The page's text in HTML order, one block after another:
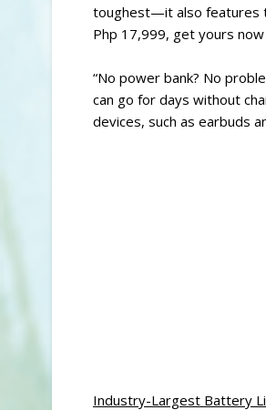
toughest—it also features
Php 17,999, get yours
“No power bank? No
can go for days without
devices, such as earbuds
Industry-Largest Battery